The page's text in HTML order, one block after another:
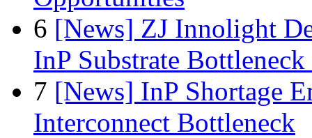
6 [News] ZJ Innolight
InP Substrate
7 [News] InP Shortage
Interconnect Bottleneck